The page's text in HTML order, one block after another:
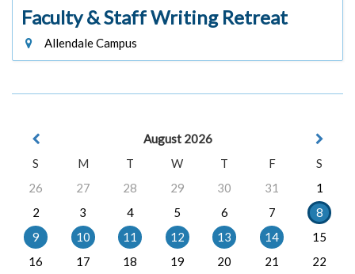
Faculty & Staff Writing Retreat
Allendale Campus
August 2026
S
M T W T F
S
26
27 28 29 30 31
1
2
3 4 5 6 7
8
9
10 11 12 13 14
15
16
17 18 19 20 21
22